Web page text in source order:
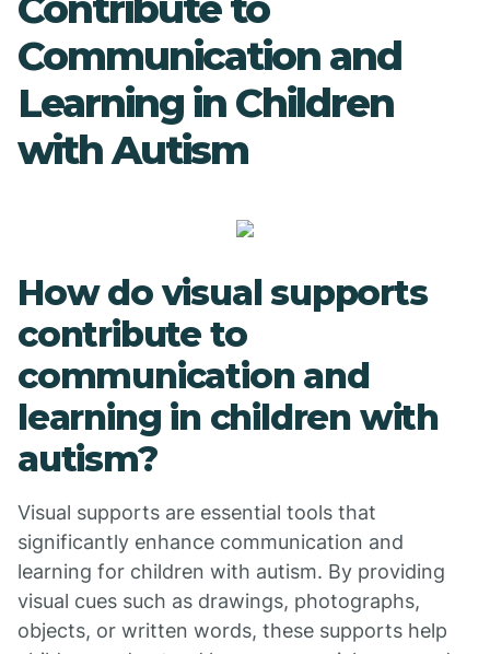
Communication and
Learning in Children
with Autism
How do visual supports
contribute to
communication and
learning in children with
autism?
Visual supports are essential tools that
significantly enhance communication and
learning for children with autism. By providing
visual cues such as drawings, photographs,
objects, or written words, these supports help